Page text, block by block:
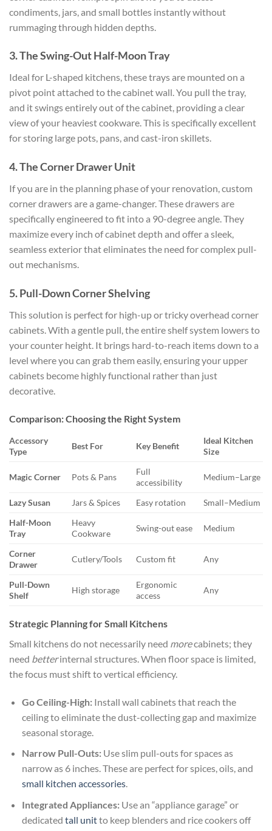
condiments, jars, and small bottles instantly without
rummaging through hidden depths.
3. The Swing-Out Half-Moon Tray
Ideal for L-shaped kitchens, these trays are mounted on a
pivot point attached to the cabinet wall. You pull the tray,
and it swings entirely out of the cabinet, providing a clear
view of your heaviest cookware. This is specifically excellent
for storing large pots, pans, and cast-iron skillets.
4. The Corner Drawer Unit
If you are in the planning phase of your renovation, custom
corner drawers are a game-changer. These drawers are
specifically engineered to fit into a 90-degree angle. They
maximize every inch of cabinet depth and offer a sleek,
seamless exterior that eliminates the need for complex pull-
out mechanisms.
5. Pull-Down Corner Shelving
This solution is perfect for high-up or tricky overhead corner
cabinets. With a gentle pull, the entire shelf system lowers to
your counter height. It brings hard-to-reach items down to a
level where you can grab them easily, ensuring your upper
cabinets become highly functional rather than just
decorative.
Comparison: Choosing the Right System
Accessory
Type
Best For Key Benefit
Ideal Kitchen
Size
Magic Corner Pots & Pans
Full
accessibility
Medium–Large
Lazy Susan Jars & Spices Easy rotation
Small–Medium
Half-Moon
Tray
Heavy
Cookware
Swing-out ease Medium
Corner
Drawer
Cutlery/Tools Custom fit Any
Pull-Down
Shelf
High storage
Ergonomic
access
Any
Strategic Planning for Small Kitchens
Small kitchens do not necessarily need morecabinets; they
need betterinternal structures. When floor space is limited,
the focus must shift to vertical efficiency.
Go Ceiling-High:Install wall cabinets that reach the
ceiling to eliminate the dust-collecting gap and maximize
seasonal storage.
Narrow Pull-Outs:Use slim pull-outs for spaces as
narrow as 6 inches. These are perfect for spices, oils, and
small kitchen accessories.
Integrated Appliances:Use an “appliance garage” or
dedicated tall unitto keep blenders and rice cookers off